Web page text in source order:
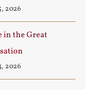
Join Me in
2026
in the Great
2026